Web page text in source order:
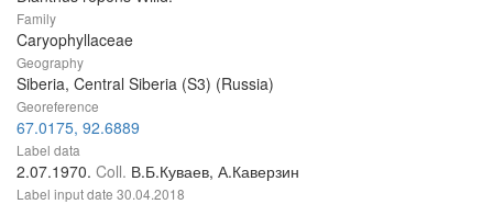
Family
Caryophyllaceae
Geography
Siberia, Central Siberia (S3) (Russia)
Georeference
67.0175, 92.6889
Label data
2.07.1970. Coll. В.Б.Куваев, А.Каверзин
Label input date 30.04.2018